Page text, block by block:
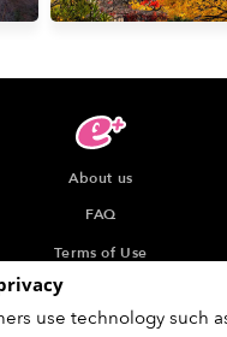
About us
FAQ
Terms of Use
Privacy Policy
about the Seller of
use technology such